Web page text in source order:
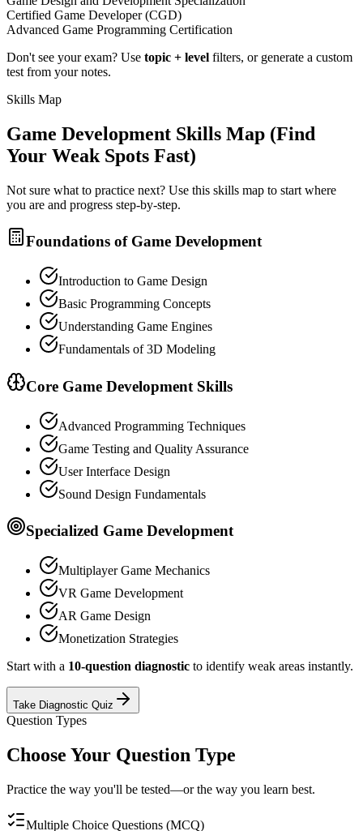
Certified Game Developer (CGD)
Advanced Game Programming Certification
Don't see your exam? Use topic + level filters, or generate a custom
test from your notes.
Skills Map
Game Development Skills Map (Find
Your Weak Spots Fast)
Not sure what to practice next? Use this skills map to start where
you are and progress step-by-step.
Foundations of Game Development
Introduction to Game Design
Basic Programming Concepts
Understanding Game Engines
Fundamentals of 3D Modeling
Core Game Development Skills
Advanced Programming Techniques
Game Testing and Quality Assurance
User Interface Design
Sound Design Fundamentals
Specialized Game Development
Multiplayer Game Mechanics
VR Game Development
AR Game Design
Monetization Strategies
Start with a 10-question diagnostic to identify weak areas instantly.
Take Diagnostic Quiz
Question Types
Choose Your Question Type
Practice the way you'll be tested—or the way you learn best.
Multiple Choice Questions (MCQ)